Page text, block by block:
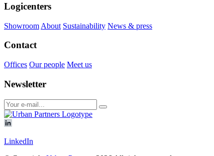
Logicenters
Showroom About Sustainability News & press
Contact
Offices Our people Meet us
Newsletter
LinkedIn